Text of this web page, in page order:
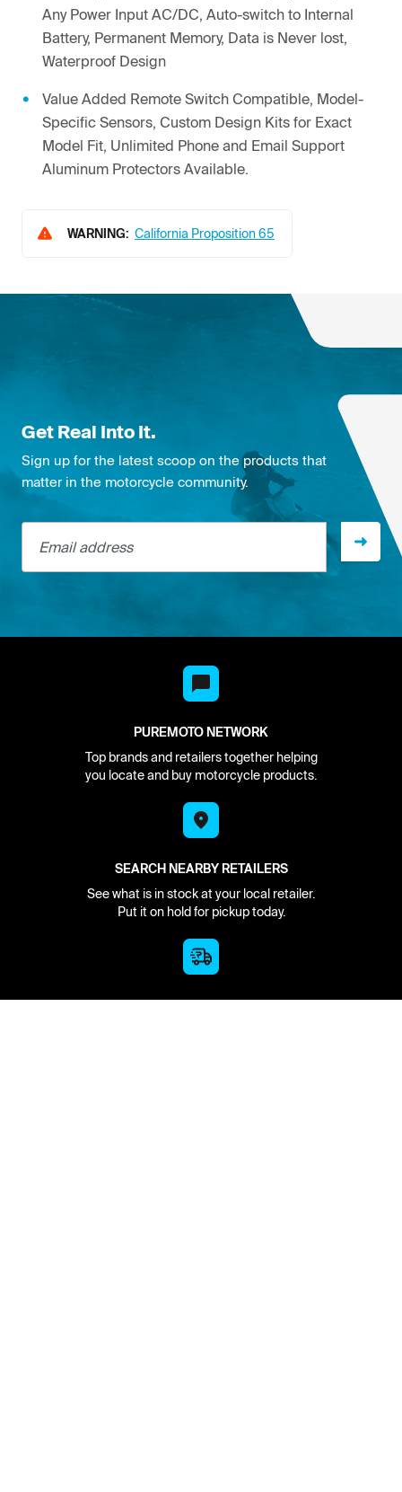
Any Power Input AC/DC, Auto-switch to Internal
Battery, Permanent Memory, Data is Never lost,
Waterproof Design
Value Added Remote Switch Compatible, Model-
Specific Sensors, Custom Design Kits for Exact
Model Fit, Unlimited Phone and Email Support
Aluminum Protectors Available.
WARNING: California Proposition 65
Get Real Into It.
Sign up for the latest scoop on the products that
matter in the motorcycle community.
Email address
PUREMOTO NETWORK
Top brands and retailers together helping
you locate and buy motorcycle products.
SEARCH NEARBY RETAILERS
See what is in stock at your local retailer.
Put it on hold for pickup today.
HAVE IT DELIVERED